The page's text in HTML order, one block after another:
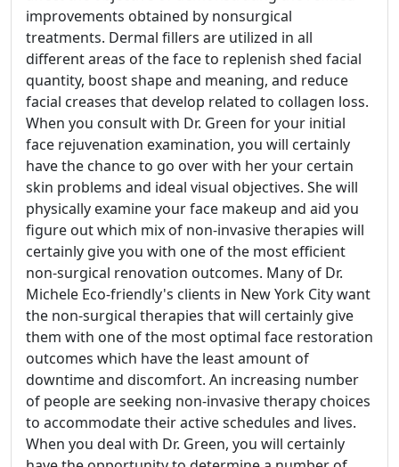
improvements obtained by nonsurgical
treatments. Dermal fillers are utilized in all
different areas of the face to replenish shed facial
quantity, boost shape and meaning, and reduce
facial creases that develop related to collagen loss.
When you consult with Dr. Green for your initial
face rejuvenation examination, you will certainly
have the chance to go over with her your certain
skin problems and ideal visual objectives. She will
physically examine your face makeup and aid you
figure out which mix of non-invasive therapies will
certainly give you with one of the most efficient
non-surgical renovation outcomes. Many of Dr.
Michele Eco-friendly's clients in New York City want
the non-surgical therapies that will certainly give
them with one of the most optimal face restoration
outcomes which have the least amount of
downtime and discomfort. An increasing number
of people are seeking non-invasive therapy choices
to accommodate their active schedules and lives.
When you deal with Dr. Green, you will certainly